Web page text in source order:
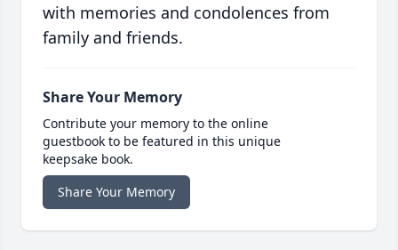
with memories and condolences from
family and friends.
Share Your Memory
Contribute your memory to the online
guestbook to be featured in this unique
keepsake book.
Share Your Memory